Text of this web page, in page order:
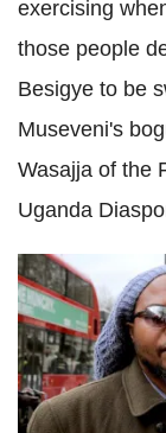
exercising
those people
Besigye to be
Museveni's
Wasajja of the
Uganda